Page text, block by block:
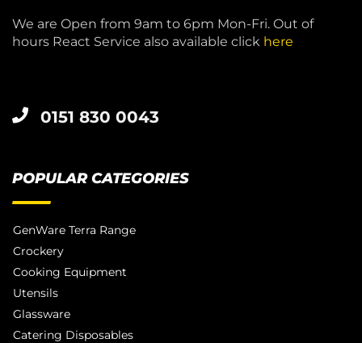
We are Open from 9am to 6pm Mon-Fri. Out of
hours React Service also available click here
0151 830 0043
POPULAR CATEGORIES
GenWare Terra Range
Crockery
Cooking Equipment
Utensils
Glassware
Catering Disposables